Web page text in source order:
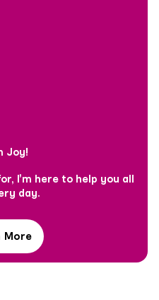
Joy!
I'm here to help you all
day.
More
I'm